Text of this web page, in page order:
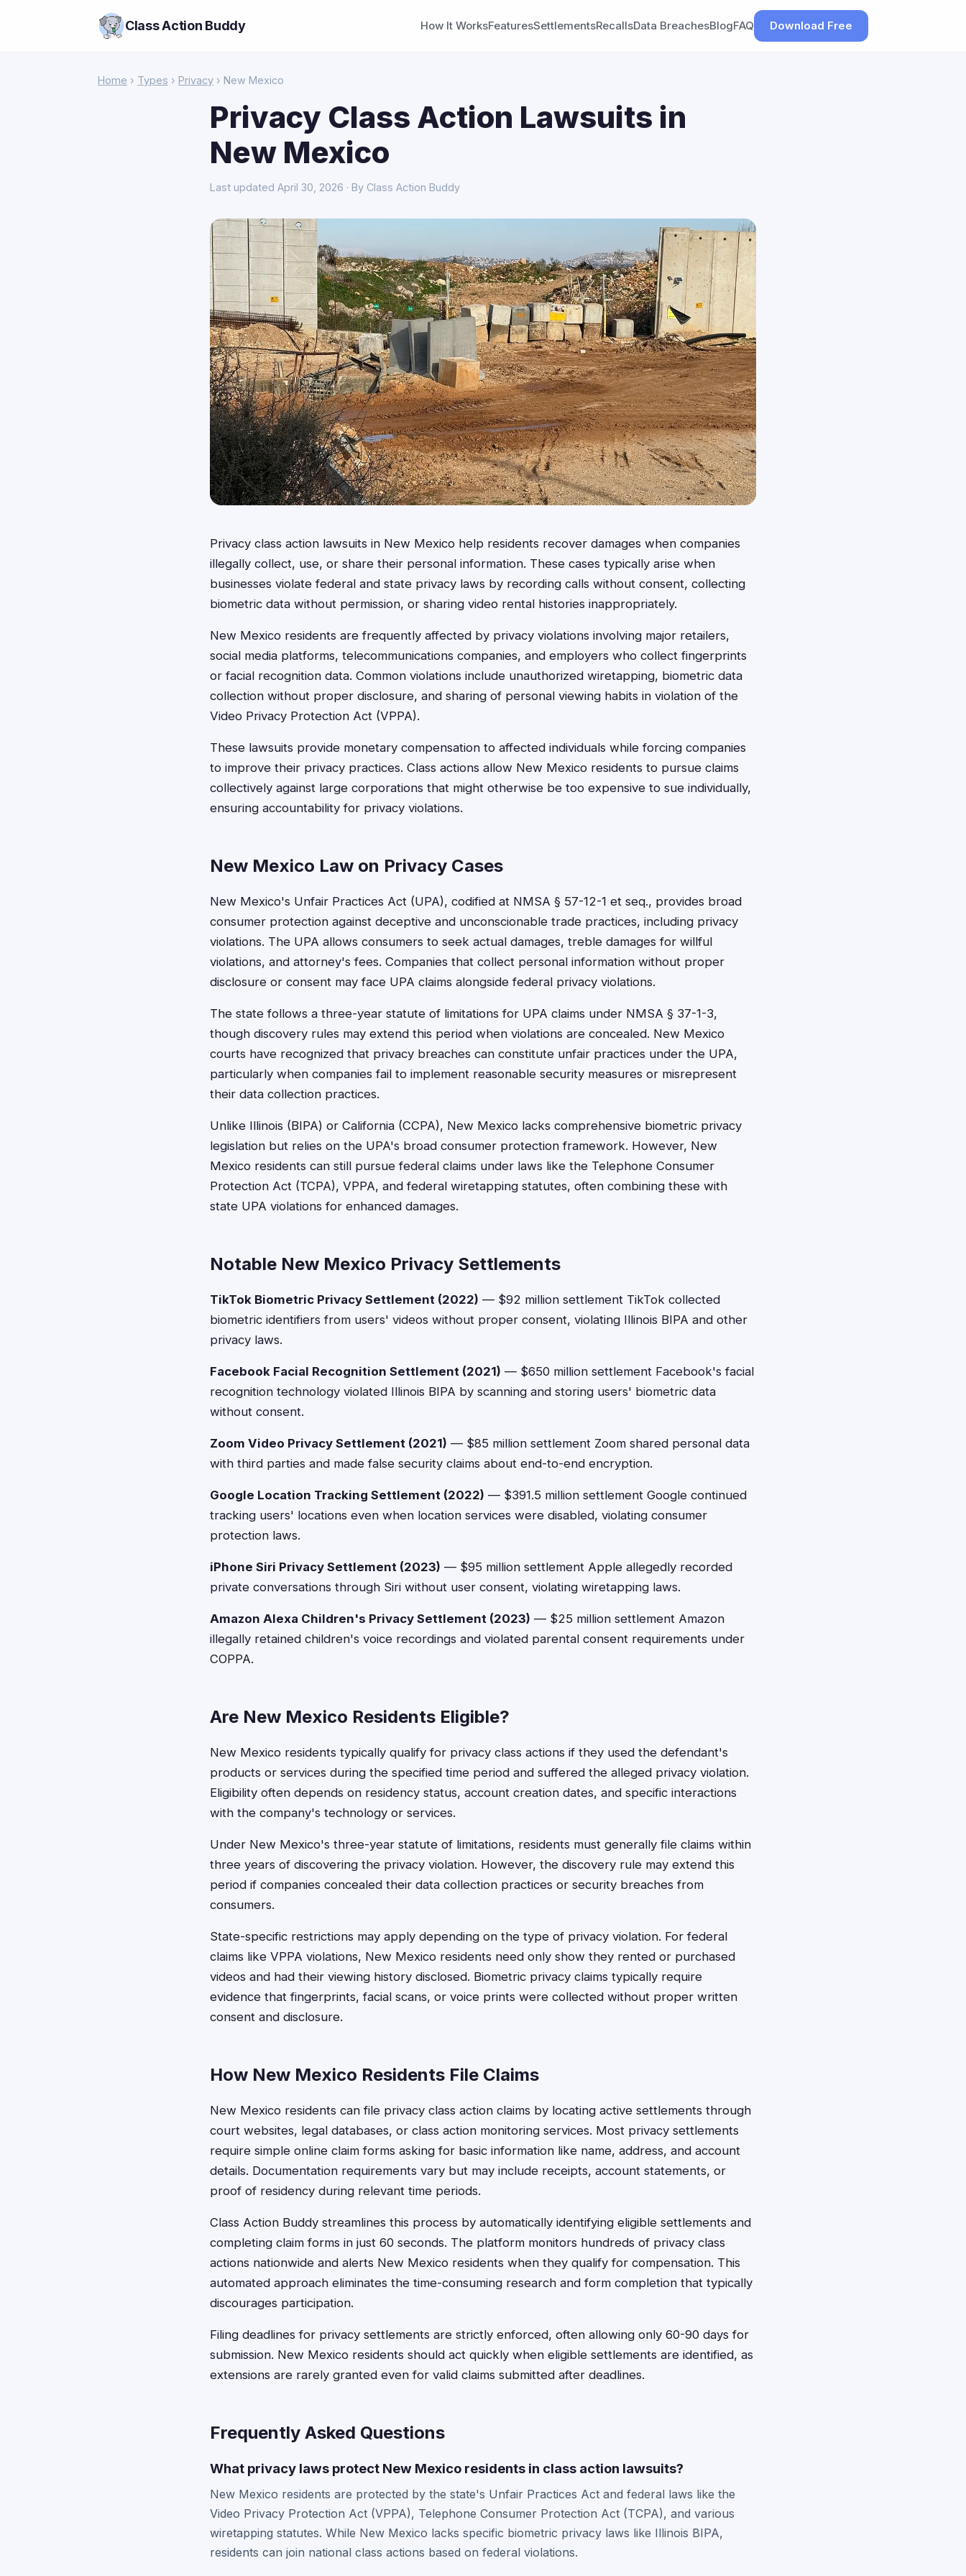
Class Action Buddy How It WorksFeaturesSettlementsRecallsData BreachesBlogFAQ Download Free
Home › Types › Privacy › New Mexico
Privacy Class Action Lawsuits in
New Mexico
Last updated April 30, 2026 · By Class Action Buddy
Privacy class action lawsuits in New Mexico help residents recover damages when companies
illegally collect, use, or share their personal information. These cases typically arise when
businesses violate federal and state privacy laws by recording calls without consent, collecting
biometric data without permission, or sharing video rental histories inappropriately.
New Mexico residents are frequently affected by privacy violations involving major retailers,
social media platforms, telecommunications companies, and employers who collect fingerprints
or facial recognition data. Common violations include unauthorized wiretapping, biometric data
collection without proper disclosure, and sharing of personal viewing habits in violation of the
Video Privacy Protection Act (VPPA).
These lawsuits provide monetary compensation to affected individuals while forcing companies
to improve their privacy practices. Class actions allow New Mexico residents to pursue claims
collectively against large corporations that might otherwise be too expensive to sue individually,
ensuring accountability for privacy violations.
New Mexico Law on Privacy Cases
New Mexico's Unfair Practices Act (UPA), codified at NMSA § 57-12-1 et seq., provides broad
consumer protection against deceptive and unconscionable trade practices, including privacy
violations. The UPA allows consumers to seek actual damages, treble damages for willful
violations, and attorney's fees. Companies that collect personal information without proper
disclosure or consent may face UPA claims alongside federal privacy violations.
The state follows a three-year statute of limitations for UPA claims under NMSA § 37-1-3,
though discovery rules may extend this period when violations are concealed. New Mexico
courts have recognized that privacy breaches can constitute unfair practices under the UPA,
particularly when companies fail to implement reasonable security measures or misrepresent
their data collection practices.
Unlike Illinois (BIPA) or California (CCPA), New Mexico lacks comprehensive biometric privacy
legislation but relies on the UPA's broad consumer protection framework. However, New
Mexico residents can still pursue federal claims under laws like the Telephone Consumer
Protection Act (TCPA), VPPA, and federal wiretapping statutes, often combining these with
state UPA violations for enhanced damages.
Notable New Mexico Privacy Settlements
TikTok Biometric Privacy Settlement (2022) — $92 million settlement TikTok collected
biometric identifiers from users' videos without proper consent, violating Illinois BIPA and other
privacy laws.
Facebook Facial Recognition Settlement (2021) — $650 million settlement Facebook's facial
recognition technology violated Illinois BIPA by scanning and storing users' biometric data
without consent.
Zoom Video Privacy Settlement (2021) — $85 million settlement Zoom shared personal data
with third parties and made false security claims about end-to-end encryption.
Google Location Tracking Settlement (2022) — $391.5 million settlement Google continued
tracking users' locations even when location services were disabled, violating consumer
protection laws.
iPhone Siri Privacy Settlement (2023) — $95 million settlement Apple allegedly recorded
private conversations through Siri without user consent, violating wiretapping laws.
Amazon Alexa Children's Privacy Settlement (2023) — $25 million settlement Amazon
illegally retained children's voice recordings and violated parental consent requirements under
COPPA.
Are New Mexico Residents Eligible?
New Mexico residents typically qualify for privacy class actions if they used the defendant's
products or services during the specified time period and suffered the alleged privacy violation.
Eligibility often depends on residency status, account creation dates, and specific interactions
with the company's technology or services.
Under New Mexico's three-year statute of limitations, residents must generally file claims within
three years of discovering the privacy violation. However, the discovery rule may extend this
period if companies concealed their data collection practices or security breaches from
consumers.
State-specific restrictions may apply depending on the type of privacy violation. For federal
claims like VPPA violations, New Mexico residents need only show they rented or purchased
videos and had their viewing history disclosed. Biometric privacy claims typically require
evidence that fingerprints, facial scans, or voice prints were collected without proper written
consent and disclosure.
How New Mexico Residents File Claims
New Mexico residents can file privacy class action claims by locating active settlements through
court websites, legal databases, or class action monitoring services. Most privacy settlements
require simple online claim forms asking for basic information like name, address, and account
details. Documentation requirements vary but may include receipts, account statements, or
proof of residency during relevant time periods.
Class Action Buddy streamlines this process by automatically identifying eligible settlements and
completing claim forms in just 60 seconds. The platform monitors hundreds of privacy class
actions nationwide and alerts New Mexico residents when they qualify for compensation. This
automated approach eliminates the time-consuming research and form completion that typically
discourages participation.
Filing deadlines for privacy settlements are strictly enforced, often allowing only 60-90 days for
submission. New Mexico residents should act quickly when eligible settlements are identified, as
extensions are rarely granted even for valid claims submitted after deadlines.
Frequently Asked Questions
What privacy laws protect New Mexico residents in class action lawsuits?
New Mexico residents are protected by the state's Unfair Practices Act and federal laws like the
Video Privacy Protection Act (VPPA), Telephone Consumer Protection Act (TCPA), and various
wiretapping statutes. While New Mexico lacks specific biometric privacy laws like Illinois BIPA,
residents can join national class actions based on federal violations.